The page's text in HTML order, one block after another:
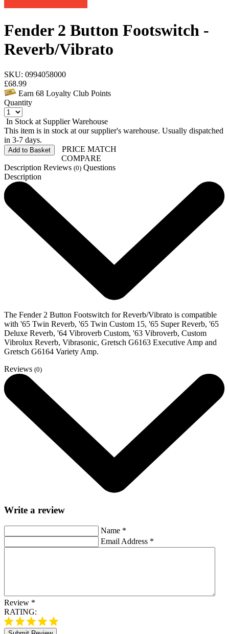
Fender 2 Button Footswitch -
Reverb/Vibrato
SKU: 0994058000
£68.99
Earn 68 Loyalty Club Points
Quantity
In Stock at Supplier Warehouse
This item is in stock at our supplier's warehouse. Usually dispatched
in 3-7 days.
Add to Basket
PRICE MATCH
COMPARE
Description Reviews (0) Questions
Description
The Fender 2 Button Footswitch for Reverb/Vibrato is compatible
with '65 Twin Reverb, '65 Twin Custom 15, '65 Super Reverb, '65
Deluxe Reverb, '64 Vibroverb Custom, '63 Vibroverb, Custom
Vibrolux Reverb, Vibrasonic, Gretsch G6163 Executive Amp and
Gretsch G6164 Variety Amp.
Reviews (0)
Write a review
Name *
Email Address *
Review *
RATING: